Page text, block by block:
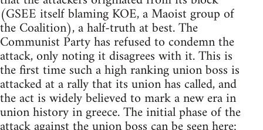
(GSEE itself blaming KOE, a Maoist group of
the Coalition), a half-truth at best. The
Communist Party has refused to condemn the
attack, only noting it disagrees with it. This is
the first time such a high ranking union boss is
attacked at a rally that its union has called, and
the act is widely believed to mark a new era in
union history in greece. The initial phase of the